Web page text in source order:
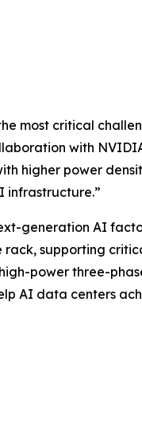
most critical
with
higher power
infrastructure.”
generation AI
rack, supporting
power three-
AI data centers